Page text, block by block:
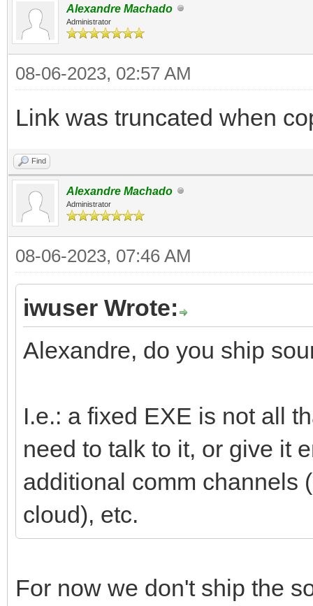
Alexandre Machado
Administrator
08-06-2023, 02:57 AM
Link was truncated when
Find
Alexandre Machado
Administrator
08-06-2023, 07:46 AM
iwuser Wrote:
Alexandre, do you ship
I.e.: a fixed EXE is not all
need to talk to it, or give it
additional comm channels
cloud), etc.
For now we don't ship the